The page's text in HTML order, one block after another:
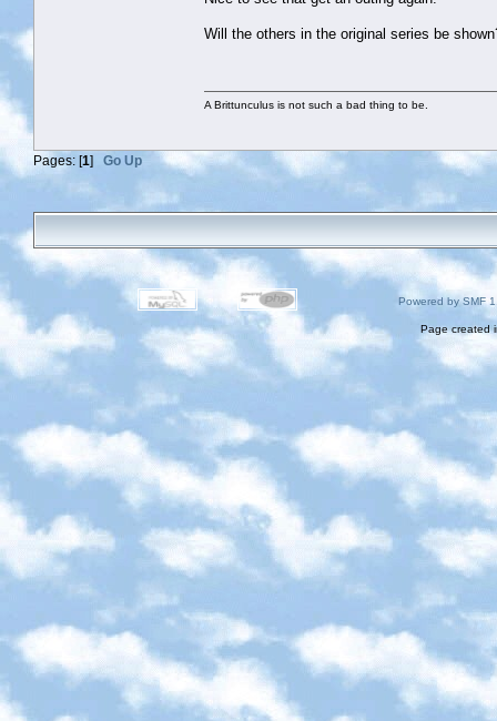
Will the others in the original series be
A Brittunculus is not such a bad thing to be.
Pages: [1] Go Up
Powered by SMF
Page created